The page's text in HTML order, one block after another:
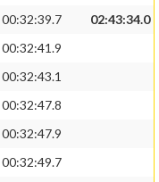
00:32:39.7
02:43:34.0
00:32:41.9
00:32:43.1
00:32:47.8
00:32:47.9
00:32:49.7